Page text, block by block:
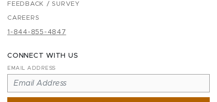
FEEDBACK / SURVEY
CAREERS
1-844-855-4847
CONNECT WITH US
EMAIL ADDRESS